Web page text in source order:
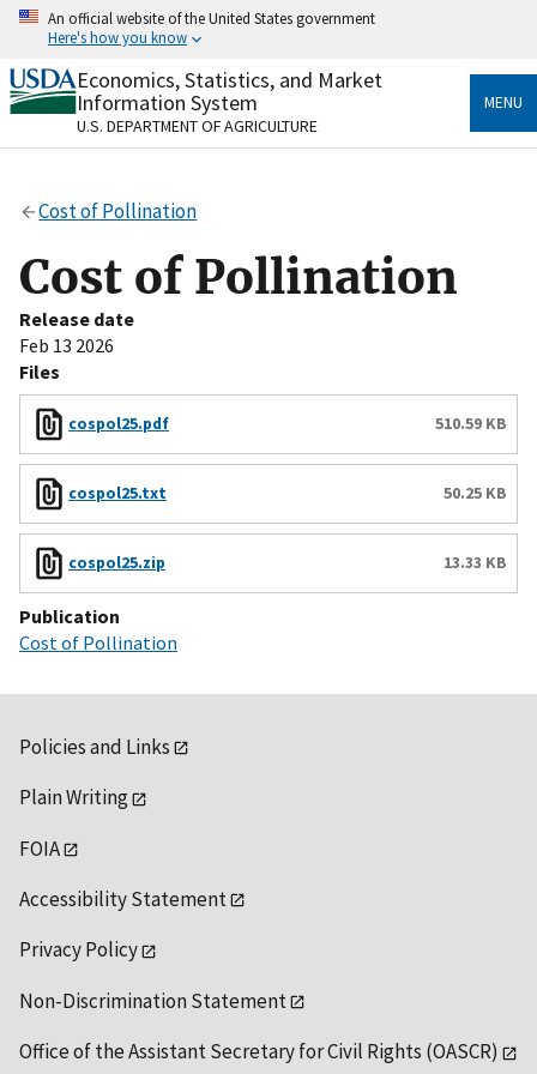
Skip
content
An official website of the United States government
Here's how you know
Official websites use .gov
A.govwebsite belongs to an official government
organization in the United States.
Secure .gov websites use HTTPS
Alock( ) orhttps://
to the .gov website. Share sensitive information only
on official, secure websites.
Economics, Statistics, and Market
Information System
U.S. DEPARTMENT OF AGRICULTURE
MENU
Cost of Pollination
Cost of Pollination
Release date
Feb 13 2026
Files
cospol25.pdf 510.59 KB
cospol25.txt 50.25 KB
cospol25.zip 13.33 KB
Publication
Cost of Pollination
Policies and Links
Plain Writing
FOIA
Accessibility Statement
Privacy Policy
Non-Discrimination Statement
Office of the Assistant Secretary for Civil Rights (OASCR)